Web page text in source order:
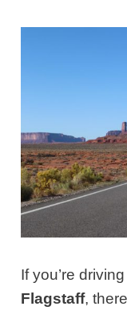
If you’re
Flagstaff,